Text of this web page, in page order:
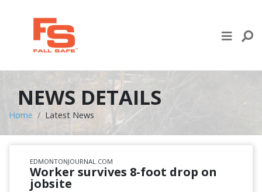
NEWS DETAILS
Home Latest News
EDMONTONJOURNAL.COM
Worker survives 8-foot drop on
jobsite
WHERE TO BUY
ENGINEERED SERVICES
RECENT PROJECTS